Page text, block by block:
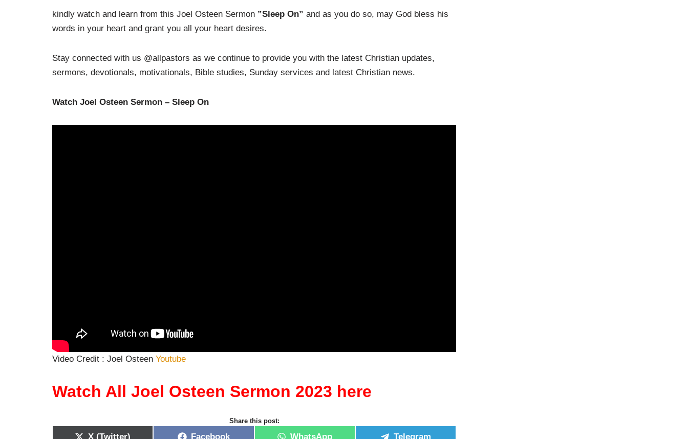
kindly watch and learn from this Joel Osteen Sermon ”Sleep On” and as you do so, may God bless his
words in your heart and grant you all your heart desires.
Stay connected with us @allpastors as we continue to provide you with the latest Christian updates,
sermons, devotionals, motivationals, Bible studies, Sunday services and latest Christian news.
Watch Joel Osteen Sermon – Sleep On
Video Credit : Joel Osteen Youtube
Watch All Joel Osteen Sermon 2023 here
Share this post:
X (Twitter) Facebook WhatsApp Telegram